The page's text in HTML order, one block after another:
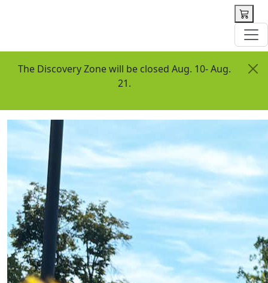
The Discovery Zone will be closed Aug. 10- Aug.
21.